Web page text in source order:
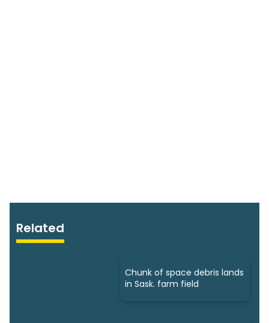
Related
Chunk of space debris lands
in Sask. farm field